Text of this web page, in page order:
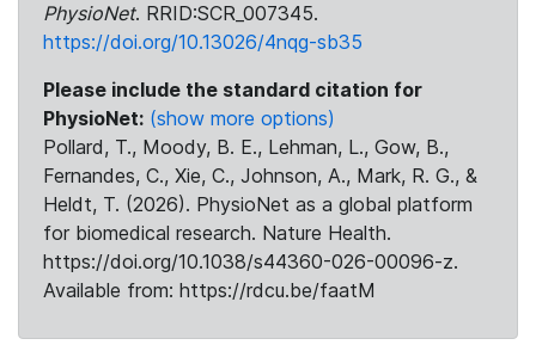
PhysioNet. RRID:SCR_007345.
https://doi.org/10.13026/4nqg-sb35
Please include the standard citation for
PhysioNet: (show more options)
Pollard, T., Moody, B. E., Lehman, L., Gow, B.,
Fernandes, C., Xie, C., Johnson, A., Mark, R. G., &
Heldt, T. (2026). PhysioNet as a global platform
for biomedical research. Nature Health.
https://doi.org/10.1038/s44360-026-00096-z.
Available from: https://rdcu.be/faatM